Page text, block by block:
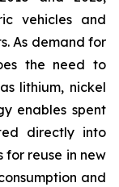
vehicles and
As demand for
the need to
lithium, nickel
enables spent
directly into
reuse in new
and